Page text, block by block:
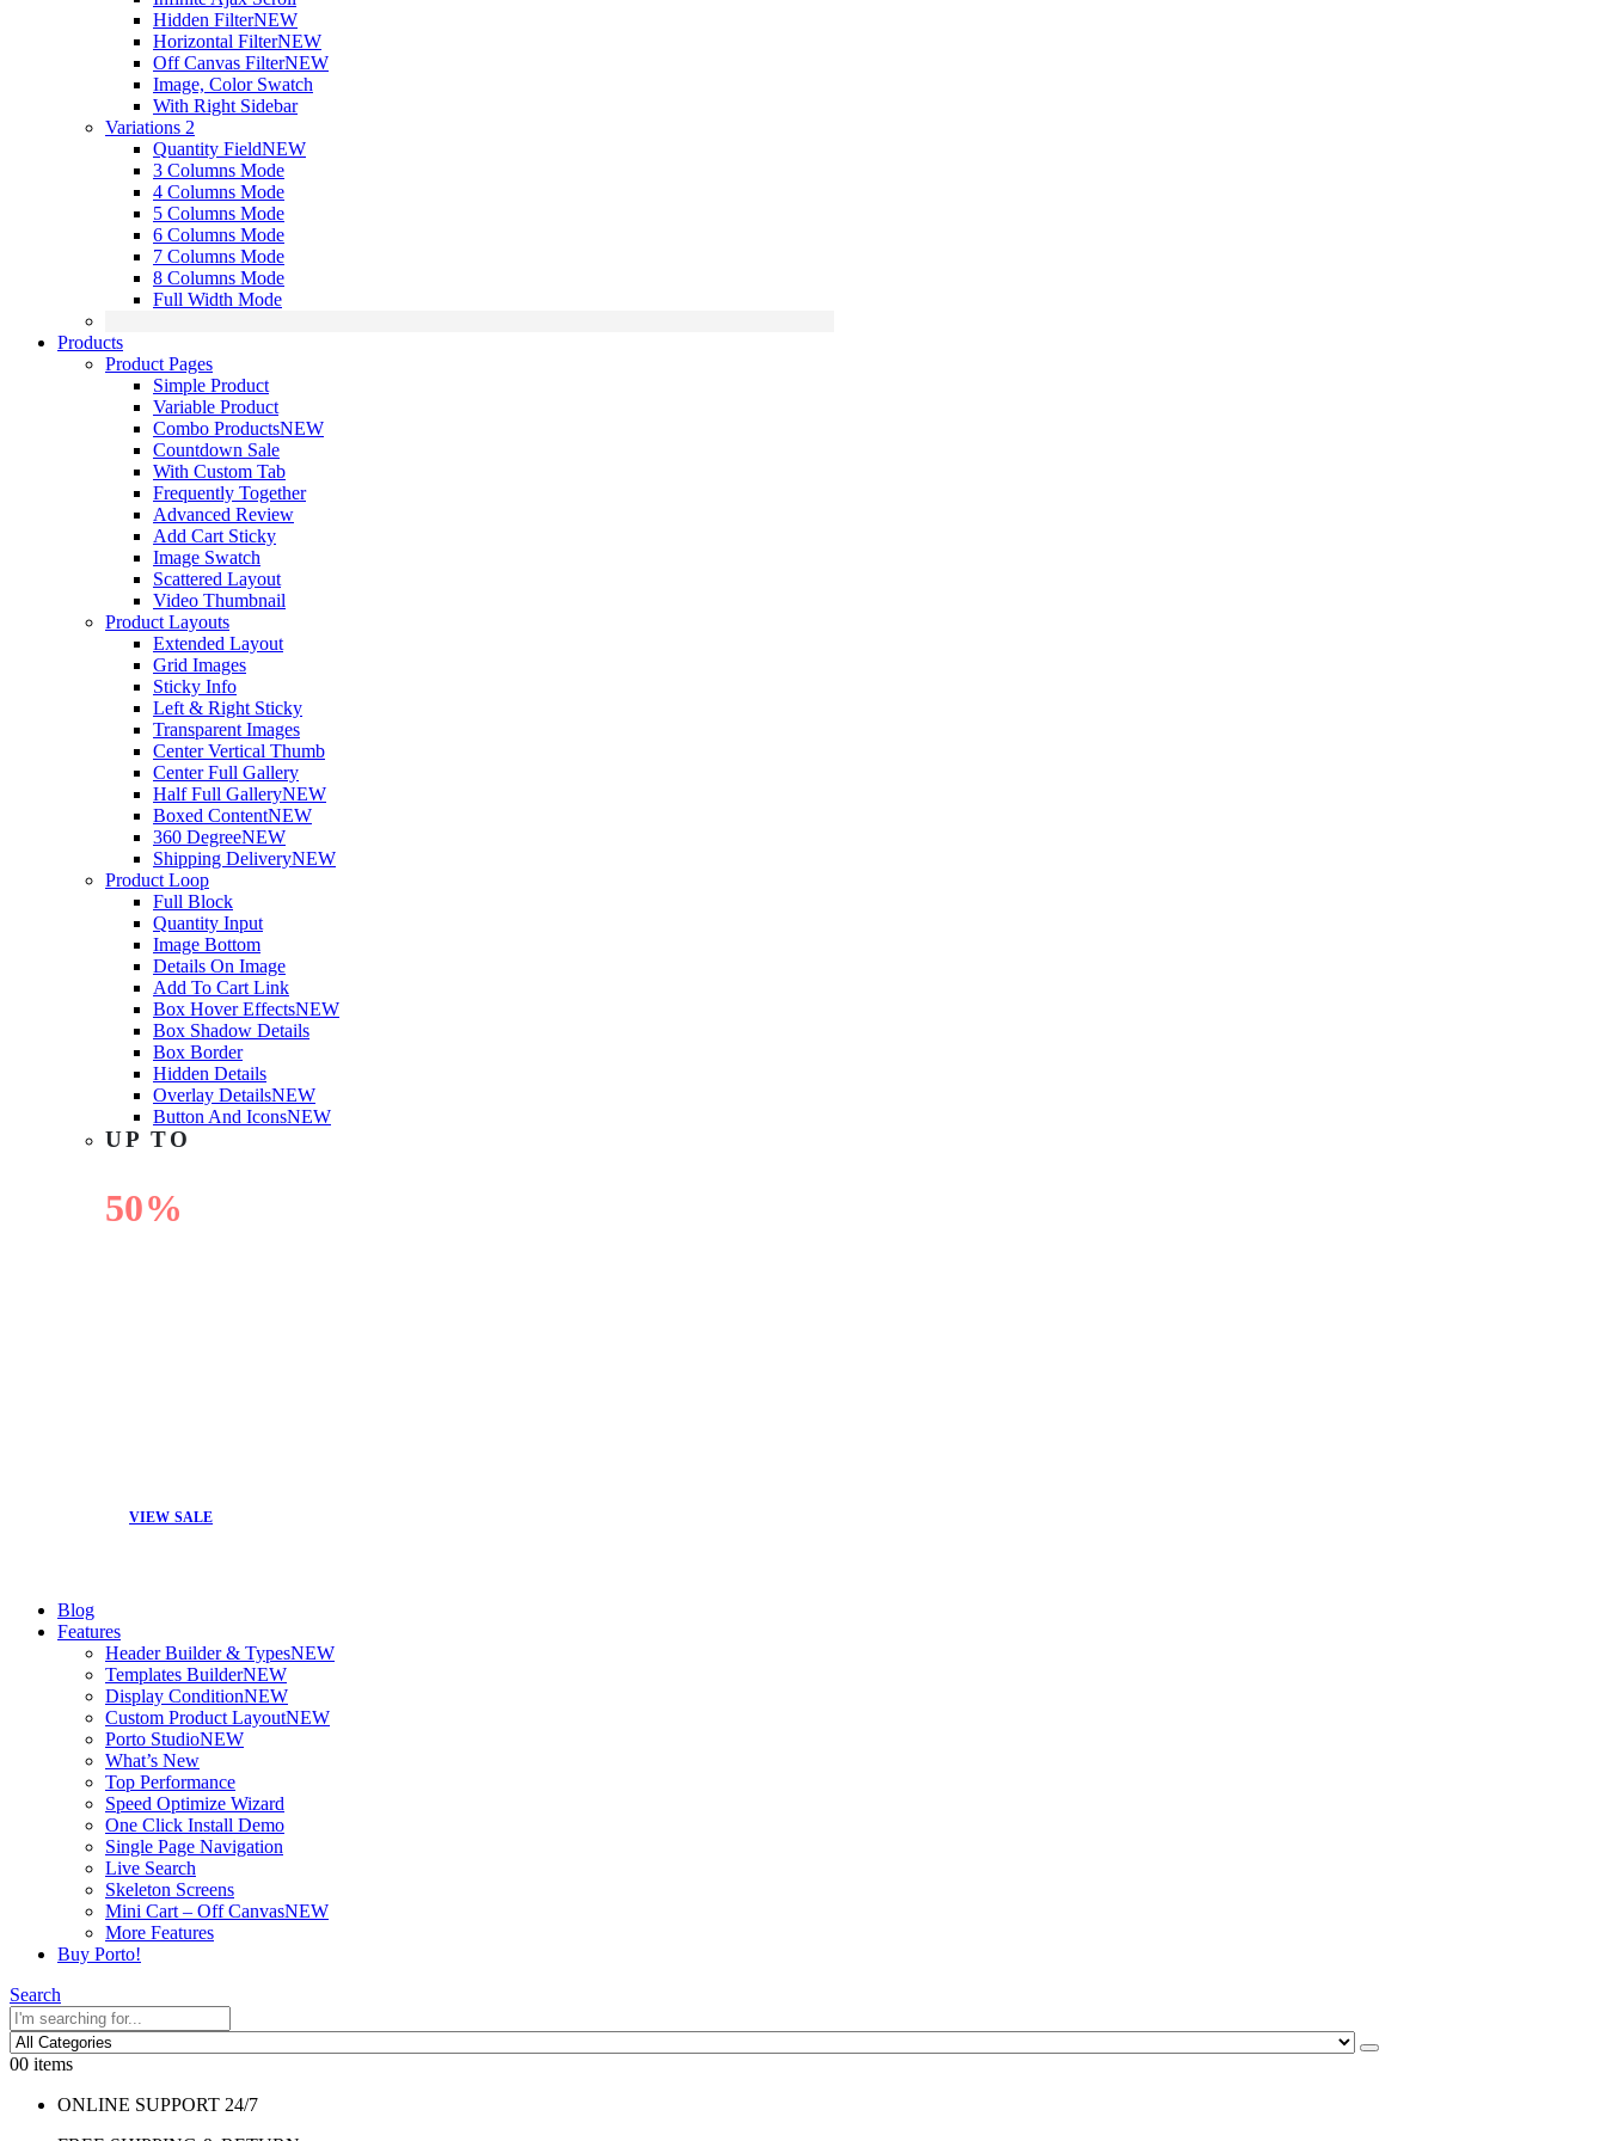
Hidden FilterNEW
Horizontal FilterNEW
Off Canvas FilterNEW
Image, Color Swatch
With Right Sidebar
Variations 2
Quantity FieldNEW
3 Columns Mode
4 Columns Mode
5 Columns Mode
6 Columns Mode
7 Columns Mode
8 Columns Mode
Full Width Mode
Products
Product Pages
Simple Product
Variable Product
Combo ProductsNEW
Countdown Sale
With Custom Tab
Frequently Together
Advanced Review
Add Cart Sticky
Image Swatch
Scattered Layout
Video Thumbnail
Product Layouts
Extended Layout
Grid Images
Sticky Info
Left & Right Sticky
Transparent Images
Center Vertical Thumb
Center Full Gallery
Half Full GalleryNEW
Boxed ContentNEW
360 DegreeNEW
Shipping DeliveryNEW
Product Loop
Full Block
Quantity Input
Image Bottom
Details On Image
Add To Cart Link
Box Hover EffectsNEW
Box Shadow Details
Box Border
Hidden Details
Overlay DetailsNEW
Button And IconsNEW
UP TO
50%
VIEW SALE
Blog
Features
Header Builder & TypesNEW
Templates BuilderNEW
Display ConditionNEW
Custom Product LayoutNEW
Porto StudioNEW
What’s New
Top Performance
Speed Optimize Wizard
One Click Install Demo
Single Page Navigation
Live Search
Skeleton Screens
Mini Cart – Off CanvasNEW
More Features
Buy Porto!
Search
00 items
ONLINE SUPPORT 24/7